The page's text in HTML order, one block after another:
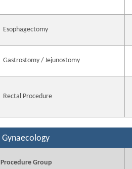
Esophagectomy
Gastrostomy / Jejunostomy
Rectal Procedure
Gynaecology
Procedure Group